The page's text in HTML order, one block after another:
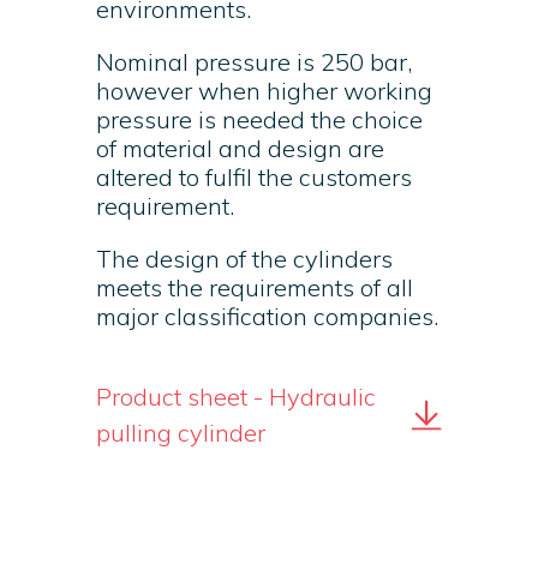
environments.
Nominal pressure is 250 bar,
however when higher working
pressure is needed the choice
of material and design are
altered to fulfil the customers
requirement.
The design of the cylinders
meets the requirements of all
major classification companies.
Product sheet - Hydraulic
pulling cylinder